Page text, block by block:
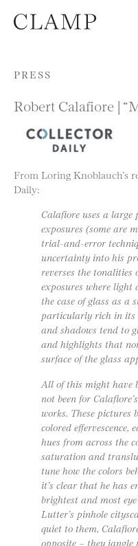
Skip to content
PRESS
Robert Calafiore |
From Loring Knoblauch’s
Daily:
Calafiore uses a large
exposures (some are
trial-and-error
uncertainty into his
reverses the tonalities
exposures where
the case of glass as a
particularly rich in its
and shadows tend to
and highlights that
surface of the glass
All of this might have
not been for
works. These
colored effervescence,
hues from across the
saturation and
tune how the colors
it’s clear that he has
brightest and most
Lutter’s pinhole
quiet to them,
opposite – they jangle